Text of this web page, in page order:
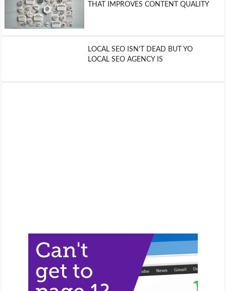
THAT IMPROVES CONTENT QUALITY
LOCAL SEO ISN’T DEAD BUT YO
LOCAL SEO AGENCY IS